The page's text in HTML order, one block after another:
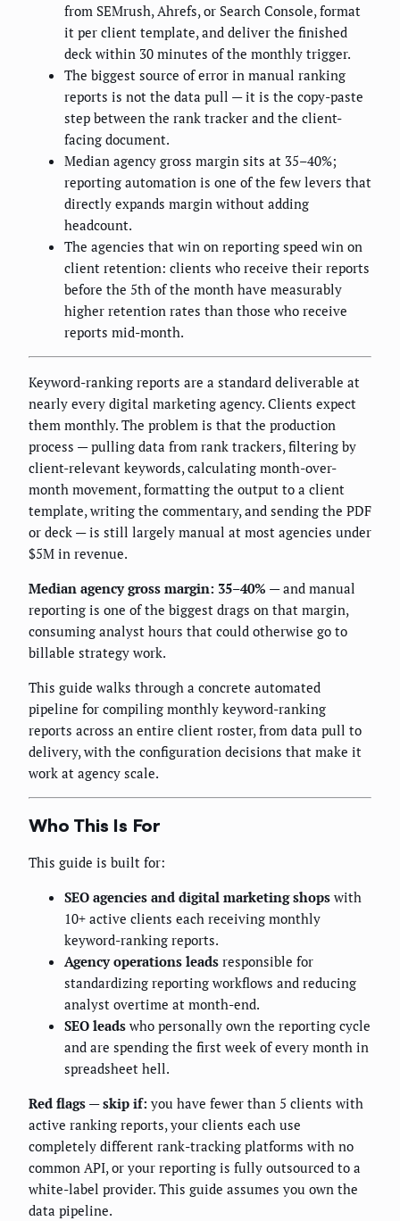
from SEMrush, Ahrefs, or Search Console, format
it per client template, and deliver the finished
deck within 30 minutes of the monthly trigger.
The biggest source of error in manual ranking
reports is not the data pull — it is the copy-paste
step between the rank tracker and the client-
facing document.
Median agency gross margin sits at 35–40%;
reporting automation is one of the few levers that
directly expands margin without adding
headcount.
The agencies that win on reporting speed win on
client retention: clients who receive their reports
before the 5th of the month have measurably
higher retention rates than those who receive
reports mid-month.
Keyword-ranking reports are a standard deliverable at
nearly every digital marketing agency. Clients expect
them monthly. The problem is that the production
process — pulling data from rank trackers, filtering by
client-relevant keywords, calculating month-over-
month movement, formatting the output to a client
template, writing the commentary, and sending the PDF
or deck — is still largely manual at most agencies under
$5M in revenue.
Median agency gross margin: 35–40% — and manual
reporting is one of the biggest drags on that margin,
consuming analyst hours that could otherwise go to
billable strategy work.
This guide walks through a concrete automated
pipeline for compiling monthly keyword-ranking
reports across an entire client roster, from data pull to
delivery, with the configuration decisions that make it
work at agency scale.
Who This Is For
This guide is built for:
SEO agencies and digital marketing shops with
10+ active clients each receiving monthly
keyword-ranking reports.
Agency operations leads responsible for
standardizing reporting workflows and reducing
analyst overtime at month-end.
SEO leads who personally own the reporting cycle
and are spending the first week of every month in
spreadsheet hell.
Red flags — skip if: you have fewer than 5 clients with
active ranking reports, your clients each use
completely different rank-tracking platforms with no
common API, or your reporting is fully outsourced to a
white-label provider. This guide assumes you own the
data pipeline.